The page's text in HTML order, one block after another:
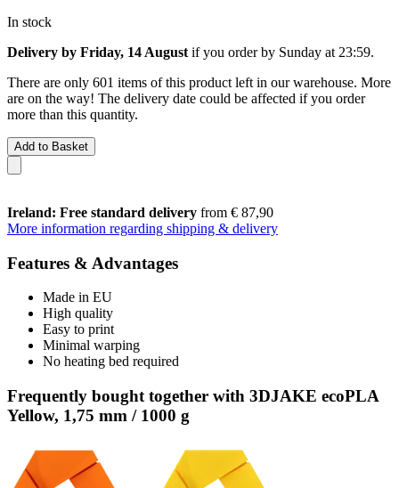
In stock
Delivery by Friday, 14 August if you order by Sunday at 23:59.
There are only 601 items of this product left in our warehouse. More
are on the way! The delivery date could be affected if you order
more than this quantity.
Add to Basket
Ireland: Free standard delivery from € 87,90
More information regarding shipping & delivery
Features & Advantages
Made in EU
High quality
Easy to print
Minimal warping
No heating bed required
Frequently bought together with 3DJAKE ecoPLA
Yellow, 1,75 mm / 1000 g